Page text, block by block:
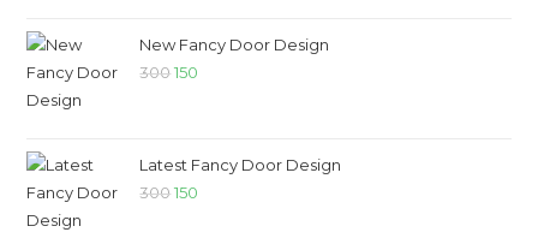
New Fancy Door Design
300 150
Latest Fancy Door Design
300 150